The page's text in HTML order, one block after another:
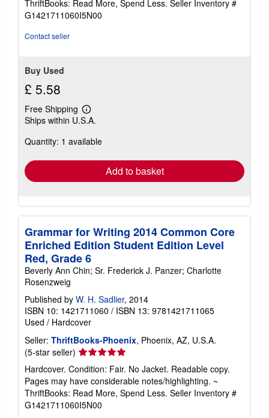
of
5
ThriftBooks: Read More, Spend Less. Seller Inventory #
G1421711060I5N00
Contact seller
Buy Used
£ 5.58
Free Shipping
Learn
more
shipping
Ships within U.S.A.
Quantity: 1 available
Add to basket
Grammar for Writing 2014 Common Core
Enriched Edition Student Edition Level
Red, Grade 6
Beverly Ann Chin; Sr. Frederick J. Panzer; Charlotte
Rosenzweig
Published by W. H. Sadlier, 2014
ISBN 10: 1421711060 / ISBN 13: 9781421711065
Used / Hardcover
Seller: ThriftBooks-Phoenix, Phoenix, AZ, U.S.A.
(5-star seller) Seller
rating
5
out
of
5
Hardcover. Condition: Fair. No Jacket. Readable copy.
Pages may have considerable notes/highlighting. ~
ThriftBooks: Read More, Spend Less. Seller Inventory #
G1421711060I5N00